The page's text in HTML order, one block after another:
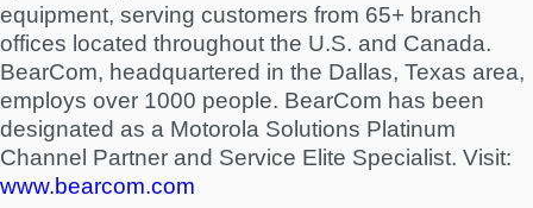
equipment, serving customers from 65+ branch
offices located throughout the U.S. and Canada.
BearCom, headquartered in the Dallas, Texas area,
employs over 1000 people. BearCom has been
designated as a Motorola Solutions Platinum
Channel Partner and Service Elite Specialist. Visit:
www.bearcom.com